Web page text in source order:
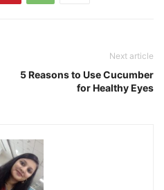
Next article
5 Reasons to Use Cucumber
for Healthy Eyes